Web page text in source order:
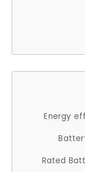
Energy
Rated